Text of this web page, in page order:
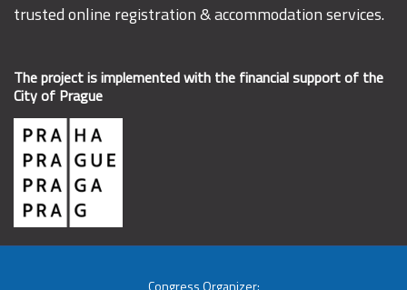
trusted online registration & accommodation services.
The project is implemented with the financial support of the
City of Prague
Congress Organizer: